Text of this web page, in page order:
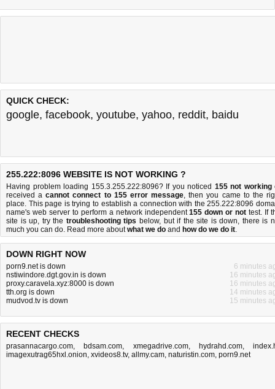
QUICK CHECK:
google, facebook, youtube, yahoo, reddit, baidu
255.222:8096 WEBSITE IS NOT WORKING ?
Having problem loading 155.3.255.222:8096? If you noticed 155 not working
received acannot connect to 155 error message, then you came to the
place. This page is trying to establish a connection with the 255.222:8096
name's web server to perform a network independent155 down or not test. If
site is up, try the troubleshooting tips below, but if the site is down, there is
much you can do. Read more aboutwhat we do and how do we do it.
DOWN RIGHT NOW
porn9.net is down
6 minutes
nstiwindore.dgt.gov.in is down
16 minutes
proxy.caravela.xyz:8000 is down
16 minutes
tth.org is down
14 minutes
mudvod.tv is down
15 minutes
RECENT CHECKS
prasannacargo.com, bdsam.com, xmegadrive.com, hydrahd.com,
imagexutrag65hxl.onion, xvideos8.tv, allmy.cam, naturistin.com, porn9.net